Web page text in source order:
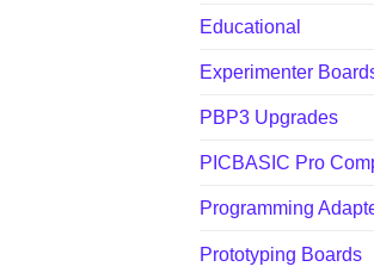
Educational
Experimenter
PBP3 Upgrades
PICBASIC Pro
Programming
Prototyping Boards